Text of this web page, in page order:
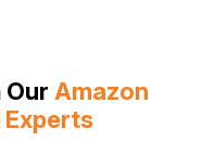
Amazon
Experts